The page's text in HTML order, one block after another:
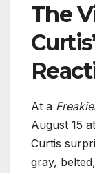
The
At a
August 15
Curtis
gray,